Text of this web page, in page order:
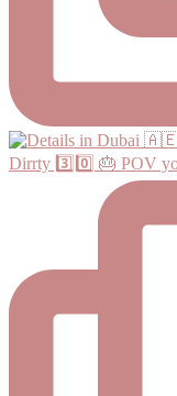
Dirrty 3️⃣0️⃣ 🎂 POV